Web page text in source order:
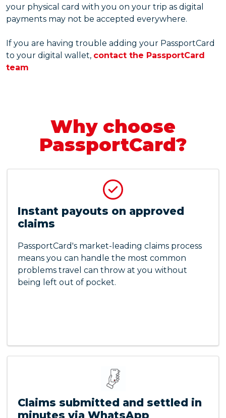
your physical card with you on your trip as digital
payments may not be accepted everywhere.
If you are having trouble adding your PassportCard
to your digital wallet, contact the PassportCard
team
Why choose
PassportCard?
Instant payouts on approved
claims
PassportCard's market-leading claims process
means you can handle the most common
problems travel can throw at you without
being left out of pocket.
Claims submitted and settled in
minutes via WhatsApp